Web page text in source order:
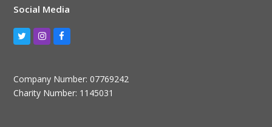
Social Media
TwitterInstagram
Facebook
Company Number: 07769242
Charity Number: 1145031